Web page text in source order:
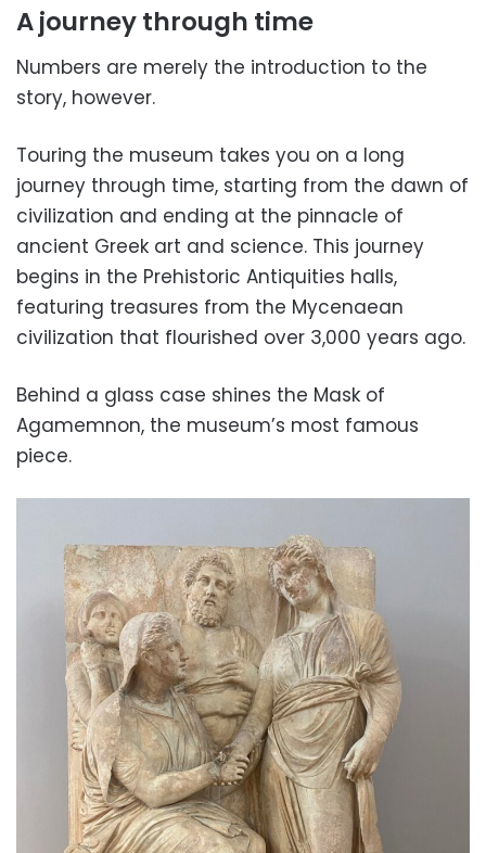
A journey through time
Numbers are merely the introduction to the
story, however.
Touring the museum takes you on a long
journey through time, starting from the dawn of
civilization and ending at the pinnacle of
ancient Greek art and science. This journey
begins in the Prehistoric Antiquities halls,
featuring treasures from the Mycenaean
civilization that flourished over 3,000 years ago.
Behind a glass case shines the Mask of
Agamemnon, the museum’s most famous
piece.